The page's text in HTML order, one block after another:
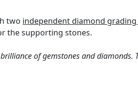
two independent diamond
the supporting stones.
of gemstones and